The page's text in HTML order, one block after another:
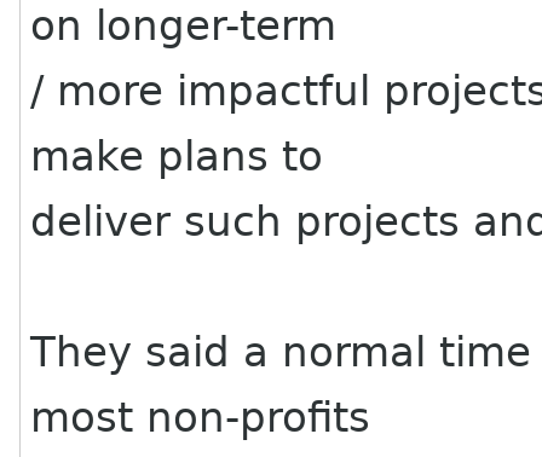
on longer-term
/ more impactful
make plans to
deliver such projects
They said a normal
most non-profits